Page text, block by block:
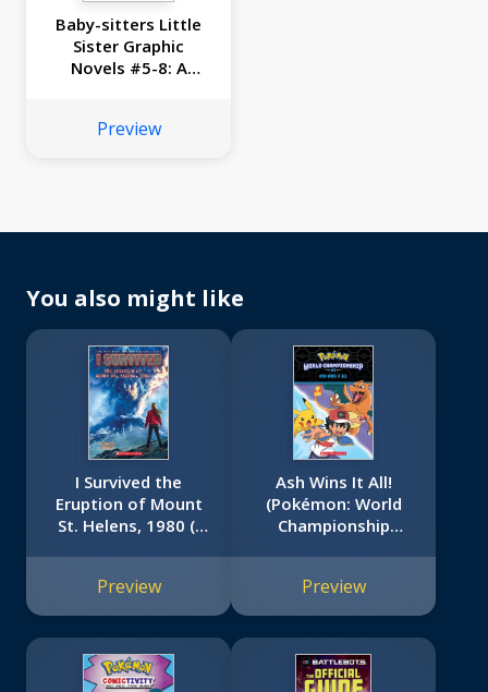
Baby-sitters Little
Sister Graphic
Novels #5-8: A
Preview
You also might like
I Survived the
Eruption of Mount
St. Helens, 1980 (I
Preview
Ash Wins It All!
(Pokémon: World
Championship
Preview